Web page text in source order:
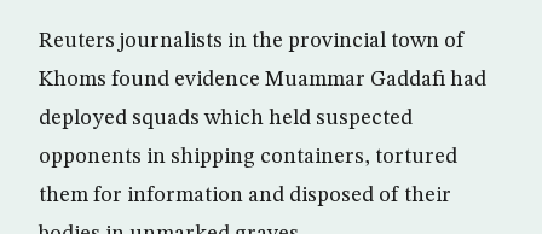
Reuters journalists in the provincial town of
Khoms found evidence Muammar Gaddafi had
deployed squads which held suspected
opponents in shipping containers, tortured
them for information and disposed of their